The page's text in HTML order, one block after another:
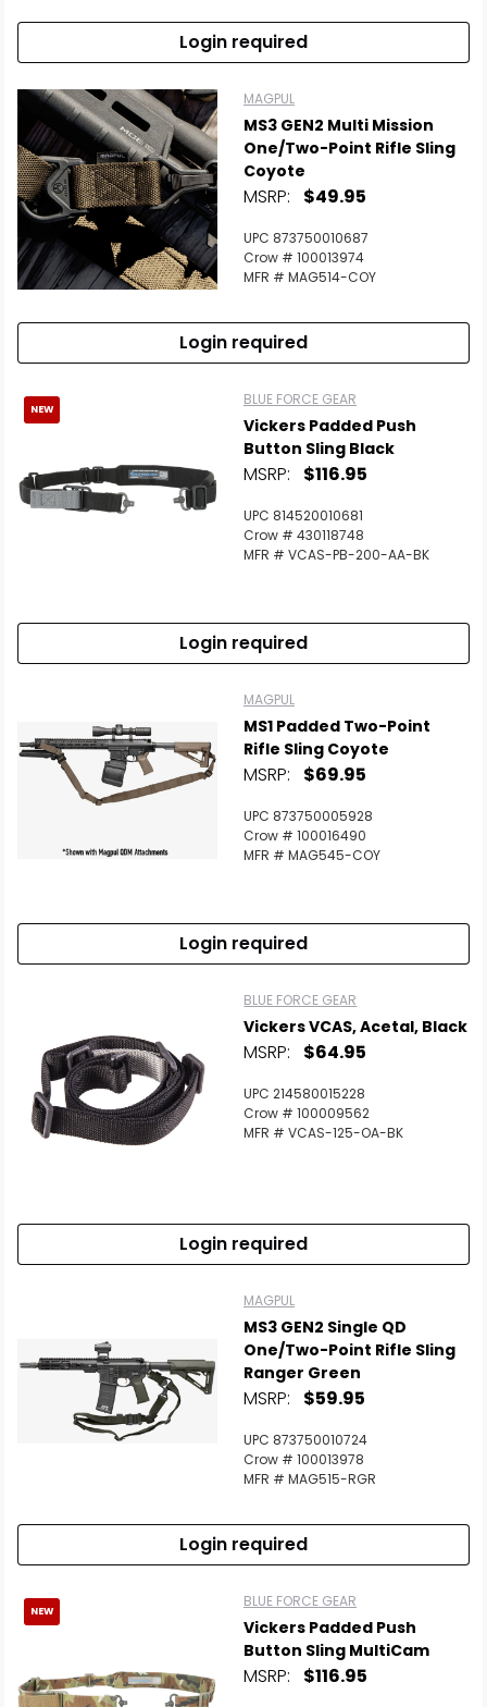
Login required
MAGPUL
MS3 GEN2 Multi Mission
One/Two-Point Rifle Sling
Coyote
MSRP: $49.95
UPC 873750010687
Crow # 100013974
MFR # MAG514-COY
Login required
NEW
BLUE FORCE GEAR
Vickers Padded Push
Button Sling Black
MSRP: $116.95
UPC 814520010681
Crow # 430118748
MFR # VCAS-PB-200-AA-BK
Login required
MAGPUL
MS1 Padded Two-Point
Rifle Sling Coyote
MSRP: $69.95
UPC 873750005928
Crow # 100016490
MFR # MAG545-COY
Login required
BLUE FORCE GEAR
Vickers VCAS, Acetal, Black
MSRP: $64.95
UPC 214580015228
Crow # 100009562
MFR # VCAS-125-OA-BK
Login required
MAGPUL
MS3 GEN2 Single QD
One/Two-Point Rifle Sling
Ranger Green
MSRP: $59.95
UPC 873750010724
Crow # 100013978
MFR # MAG515-RGR
Login required
NEW
BLUE FORCE GEAR
Vickers Padded Push
Button Sling MultiCam
MSRP: $116.95